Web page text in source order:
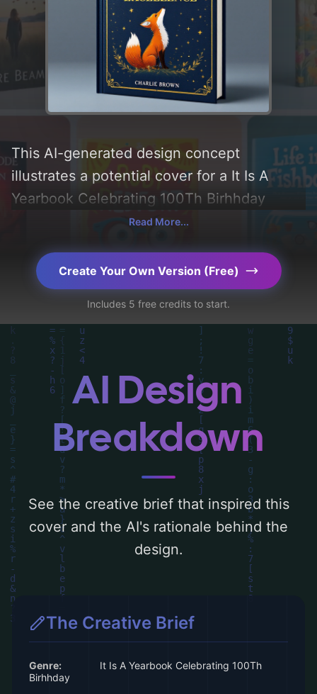
This AI-generated design concept
illustrates a potential cover for a It Is A
Yearbook Celebrating 100Th Birhhday
book, created by CoverDesignAI. It aims to
evoke a sense of 'happiness', incorporating
key elements like 'stars, fox, and laurel
leaves', and utilizing a color palette
centered around 'dark blue'. Below, you can
find a detailed analysis of the visual
composition, typography, layout, and the
rationale behind these AI-driven design
choices. Explore related concepts for more
inspiration.
Read More...
Create Your Own Version (Free)
Includes 5 free credits to start.
AI Design
Breakdown
See the creative brief that inspired this
cover and the AI's rationale behind the
design.
The Creative Brief
Genre:
It Is A Yearbook Celebrating 100Th
Birhhday